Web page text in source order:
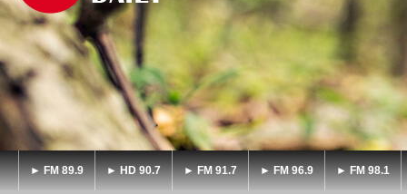
► FM 89.9 ► HD 90.7 ► FM 91.7 ► FM 96.9 ► FM 98.1